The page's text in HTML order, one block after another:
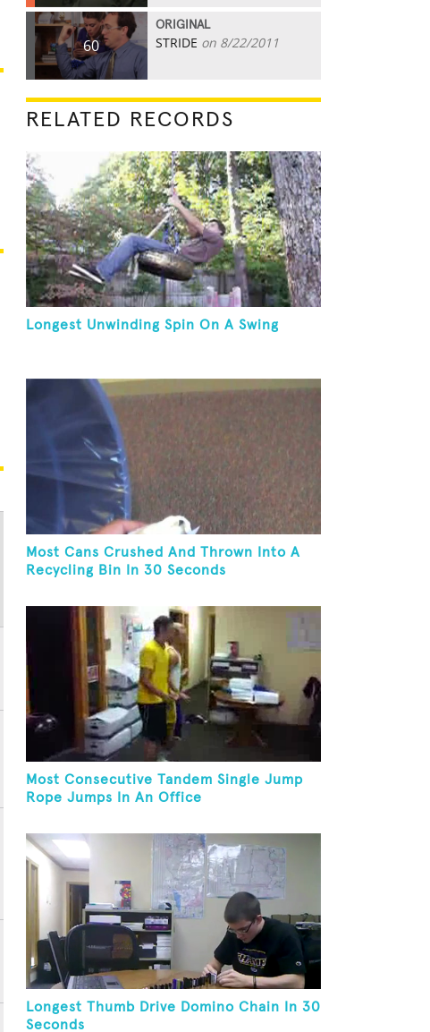
60
ORIGINAL
STRIDE on 8/22/2011
RELATED RECORDS
Longest Unwinding Spin On A Swing
Most Cans Crushed And Thrown Into A
Recycling Bin In 30 Seconds
Most Consecutive Tandem Single Jump
Rope Jumps In An Office
Longest Thumb Drive Domino Chain In 30
Seconds